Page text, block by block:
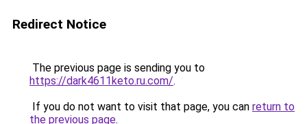
Redirect Notice
The previous page is sending you to
https://dark4611keto.ru.com/.
If you do not want to visit that page, you can return to
the previous page.